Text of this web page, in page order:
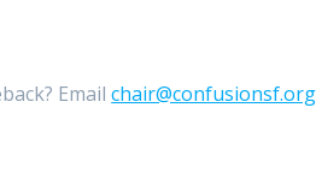
Emailchair@confusionsf.org